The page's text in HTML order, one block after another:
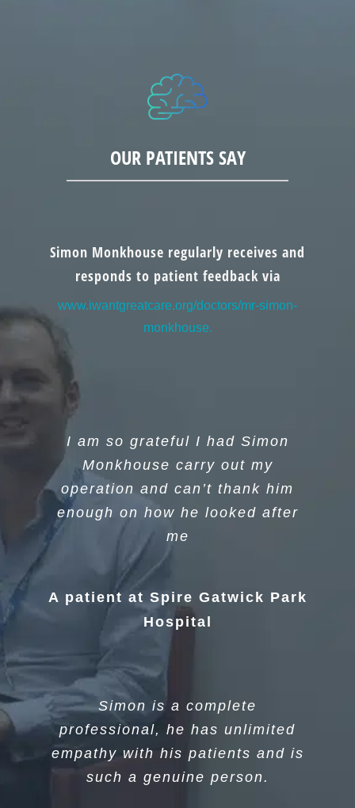
OUR PATIENTS SAY
Simon Monkhouse regularly receives and
responds to patient feedback via
www.iwantgreatcare.org/doctors/mr-simon-
monkhouse.
I am so grateful I had Simon
Monkhouse carry out my
operation and can’t thank him
enough on how he looked after
me
A patient at Spire Gatwick Park
Hospital
Simon is a complete
professional, he has unlimited
empathy with his patients and is
such a genuine person.